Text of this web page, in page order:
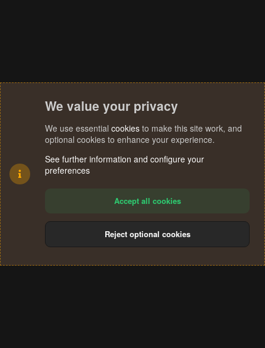
Terms and rules Privacy policy Help
S
We value your privacy
We use essential cookies to make this site work, and
optional cookies to enhance your experience.
See further information and configure your
preferences
Accept all cookies
Reject optional cookies